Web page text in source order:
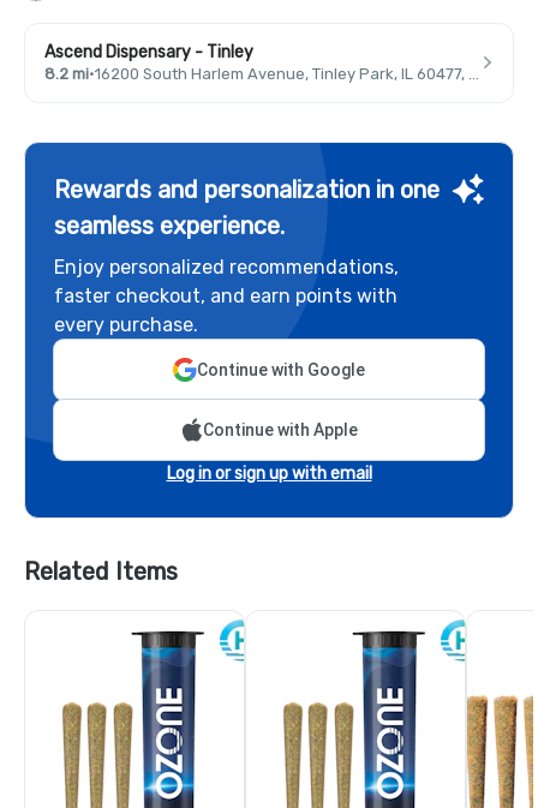
Ascend Dispensary - Tinley
8.2 mi·
Rewards and personalization in one
seamless experience.
Enjoy personalized recommendations,
faster checkout, and earn points with
every purchase.
Continue with Google
Continue with Apple
Log in or sign up with email
Related Items